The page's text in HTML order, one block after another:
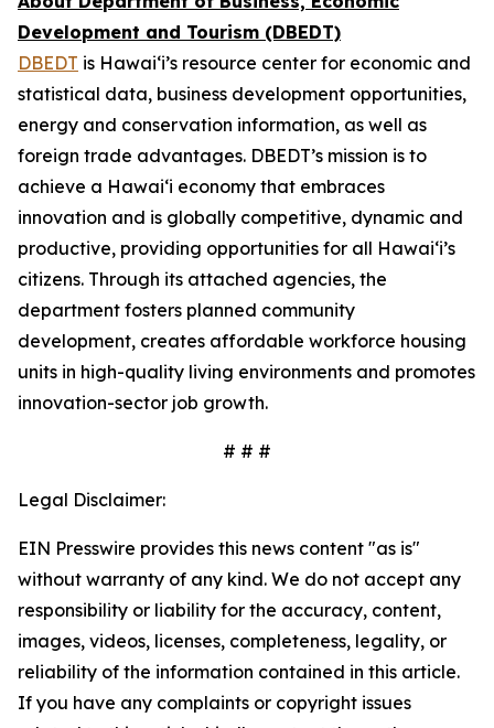
Development and Tourism (DBEDT)
DBEDT is Hawai‘i’s resource center for economic and
statistical data, business development opportunities,
energy and conservation information, as well as
foreign trade advantages. DBEDT’s mission is to
achieve a Hawai‘i economy that embraces
innovation and is globally competitive, dynamic and
productive, providing opportunities for all Hawai‘i’s
citizens. Through its attached agencies, the
department fosters planned community
development, creates affordable workforce housing
units in high-quality living environments and promotes
innovation-sector job growth.
# # #
Legal Disclaimer:
EIN Presswire provides this news content "as is"
without warranty of any kind. We do not accept any
responsibility or liability for the accuracy, content,
images, videos, licenses, completeness, legality, or
reliability of the information contained in this article.
If you have any complaints or copyright issues